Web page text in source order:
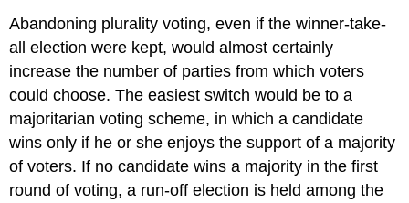
Abandoning plurality voting, even if the winner-take-
all election were kept, would almost certainly
increase the number of parties from which voters
could choose. The easiest switch would be to a
majoritarian voting scheme, in which a candidate
wins only if he or she enjoys the support of a majority
of voters. If no candidate wins a majority in the first
round of voting, a run-off election is held among the